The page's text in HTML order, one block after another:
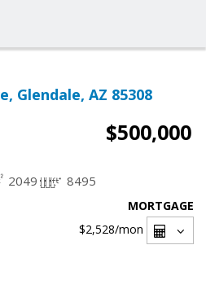
Glendale, AZ 85308
$500,000
2049 8495
MORTGAGE
$2,528/mon